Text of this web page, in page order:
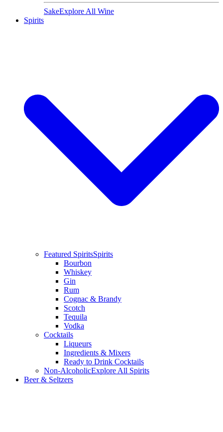
SakeExplore All Wine
Spirits
Featured SpiritsSpirits
Bourbon
Whiskey
Gin
Rum
Cognac & Brandy
Scotch
Tequila
Vodka
Cocktails
Liqueurs
Ingredients & Mixers
Ready to Drink Cocktails
Non-AlcoholicExplore All Spirits
Beer & Seltzers